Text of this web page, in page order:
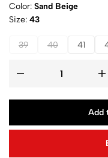
Color: Sand Beige
Size 43
39 40 41
Add